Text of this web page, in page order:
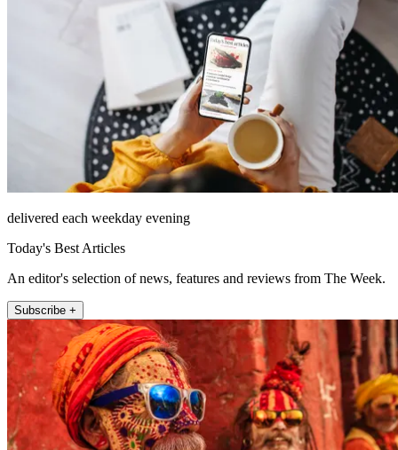
delivered each weekday evening
Today's Best Articles
An editor's selection of news, features and reviews from The Week.
Subscribe +